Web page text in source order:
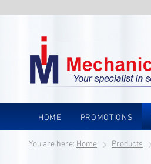
HOME PROMOTIONS
You are here: Home Products